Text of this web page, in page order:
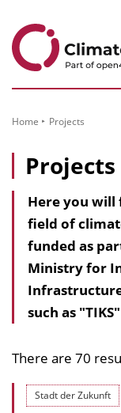
Content
Home Projects
Projects
Here you will
field of
funded as
Ministry for
such as
There are 70
Stadt der Zukunft